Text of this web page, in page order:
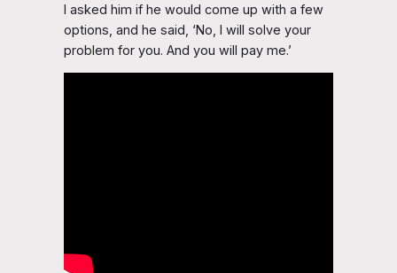
I asked him if he would come up with a few
options, and he said, ‘No, I will solve your
problem for you. And you will pay me.’